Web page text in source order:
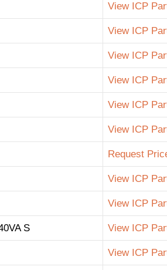
View ICP
View ICP
View ICP
View ICP
View ICP
View ICP
Request
View ICP
View ICP
S View ICP
View ICP